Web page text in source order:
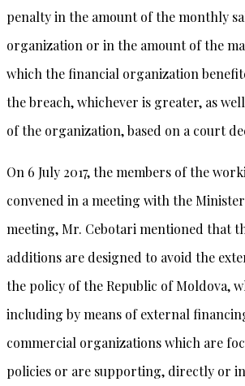
penalty in the amount of the monthly
organization or in the amount of the
which the financial organization
the breach, whichever is greater, as
of the organization, based on a court
On 6 July 2017, the members of the
convened in a meeting with the
meeting, Mr. Cebotari mentioned that
additions are designed to avoid the
the policy of the Republic of Moldova,
including by means of external
commercial organizations which are
policies or are supporting, directly or